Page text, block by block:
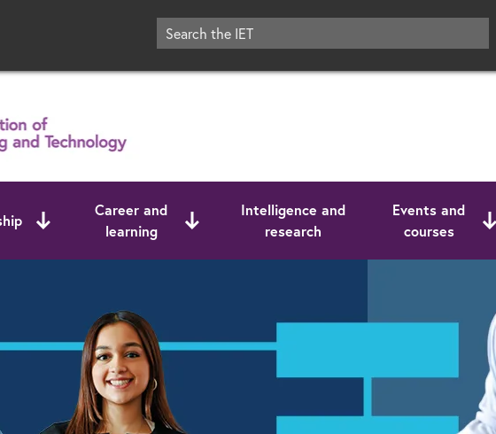
Career and
learning
Intelligence and
research
Events and
courses